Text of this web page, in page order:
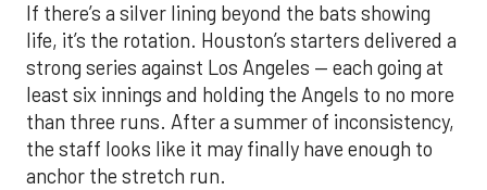
If there’s a silver lining beyond the bats showing
life, it’s the rotation. Houston’s starters delivered a
strong series against Los Angeles — each going at
least six innings and holding the Angels to no more
than three runs. After a summer of inconsistency,
the staff looks like it may finally have enough to
anchor the stretch run.